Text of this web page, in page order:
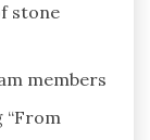
stone
members
“From